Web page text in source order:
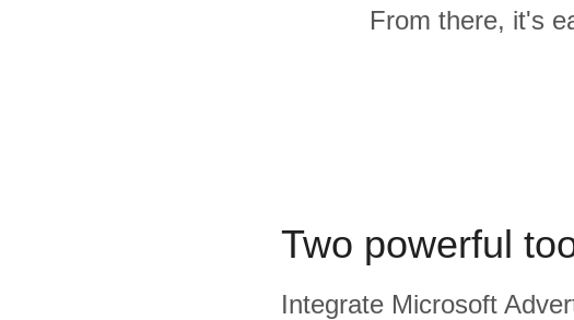
From there, it's
Two powerful
Integrate Microsoft